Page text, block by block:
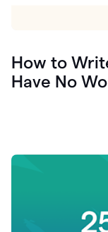
How to
Have No